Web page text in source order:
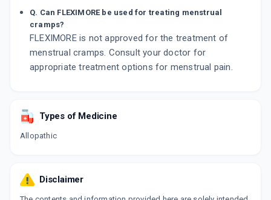
Q. Can FLEXIMORE be used for treating menstrual
cramps?
FLEXIMORE is not approved for the treatment of
menstrual cramps. Consult your doctor for
appropriate treatment options for menstrual pain.
Types of Medicine
Allopathic
Disclaimer